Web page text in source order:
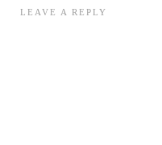
LEAVE A REPLY